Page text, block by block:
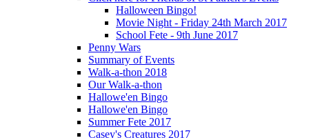
Halloween Bingo!
Movie Night - Friday 24th March 2017
School Fete - 9th June 2017
Penny Wars
Summary of Events
Walk-a-thon 2018
Our Walk-a-thon
Hallowe'en Bingo
Hallowe'en Bingo
Summer Fete 2017
Casey's Creatures 2017